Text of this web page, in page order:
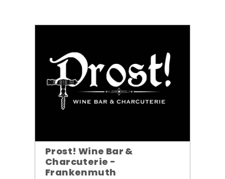
Prost! Wine Bar &
Charcuterie -
Frankenmuth